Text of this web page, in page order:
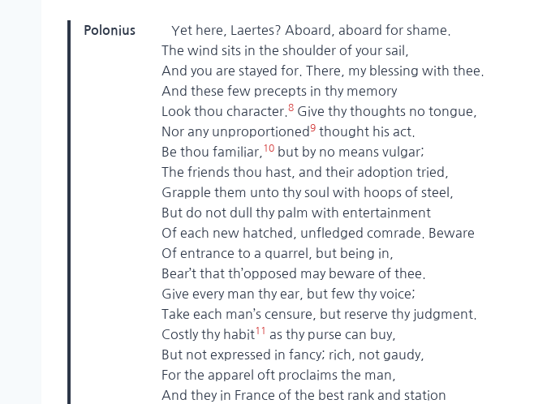
Polonius Yet here, Laertes? Aboard, aboard for shame.
The wind sits in the shoulder of your sail,
And you are stayed for. There, my blessing with thee.
And these few precepts in thy memory
Look thou character. 8 Give thy thoughts no tongue,
Nor any unproportioned9 thought his act.
Be thou familiar, 10 but by no means vulgar;
The friends thou hast, and their adoption tried,
Grapple them unto thy soul with hoops of steel,
But do not dull thy palm with entertainment
Of each new hatched, unfledged comrade. Beware
Of entrance to a quarrel, but being in,
Bear’t that th’opposed may beware of thee.
Give every man thy ear, but few thy voice;
Take each man’s censure, but reserve thy judgment.
Costly thy habit11 as thy purse can buy,
But not expressed in fancy; rich, not gaudy,
For the apparel oft proclaims the man,
And they in France of the best rank and station